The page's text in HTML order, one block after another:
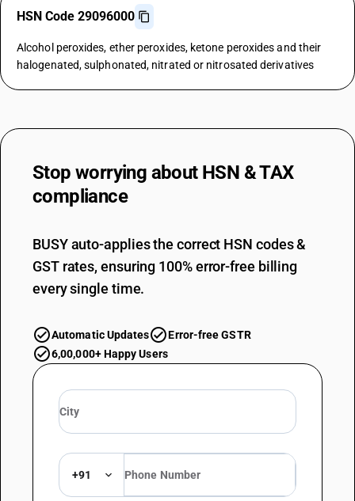
HSN Code 29096000
Alcohol peroxides, ether peroxides, ketone peroxides and their
halogenated, sulphonated, nitrated or nitrosated derivatives
Stop worrying about HSN & TAX
compliance
BUSY auto-applies the correct HSN codes &
GST rates, ensuring 100% error-free billing
every single time.
Automatic Updates
Error-free GSTR
6,00,000+ Happy Users
+91